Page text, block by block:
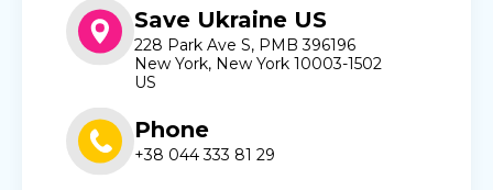
Save Ukraine US
228 Park Ave S, PMB 396196
New York, New York 10003-1502
US
Phone
+38 044 333 81 29